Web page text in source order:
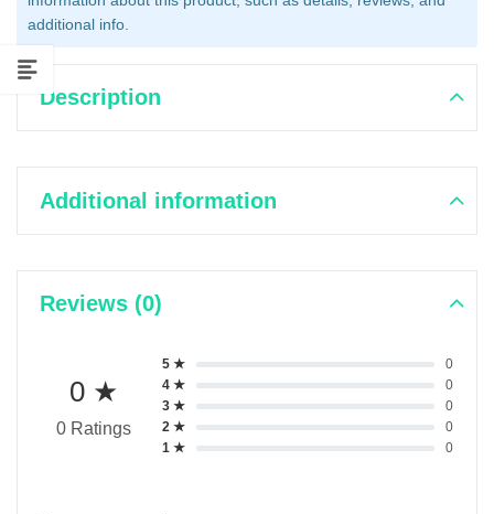
additional info.
Description
Additional information
Reviews (0)
0 ★
0 Ratings
5 ★
0
4 ★
0
3 ★
0
2 ★
0
1 ★
0